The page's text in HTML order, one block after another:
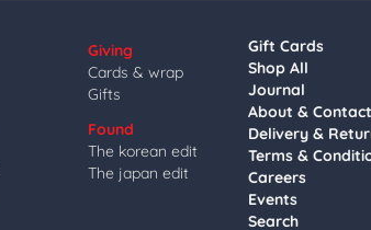
Giving
Cards & wrap
Gifts
Found
The korean edit
The japan edit
Gift Cards
Shop All
Journal
About & Contact
Delivery &
Terms &
Careers
Events
Search